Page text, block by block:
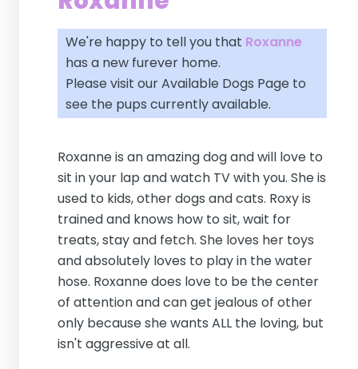
We're happy to tell you that Roxanne
has a new furever home.
Please visit ourAvailable Dogs Page to
see the pups currently available.
Roxanne is an amazing dog and will love to
sit in your lap and watch TV with you. She is
used to kids, other dogs and cats. Roxy is
trained and knows how to sit, wait for
treats, stay and fetch. She loves her toys
and absolutely loves to play in the water
hose. Roxanne does love to be the center
of attention and can get jealous of other
only because she wants ALL the loving, but
isn't aggressive at all.